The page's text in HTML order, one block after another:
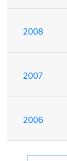
2008
2007
2006